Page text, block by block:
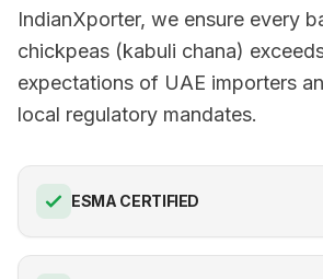
IndianXporter, we ensure every
chickpeas (kabuli chana)
expectations of UAE importers
local regulatory mandates.
ESMA CERTIFIED